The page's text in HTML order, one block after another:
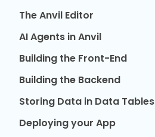
The Anvil Editor
AI Agents in Anvil
Building the Front-End
Building the Backend
Storing Data in Data Tables
Deploying your App